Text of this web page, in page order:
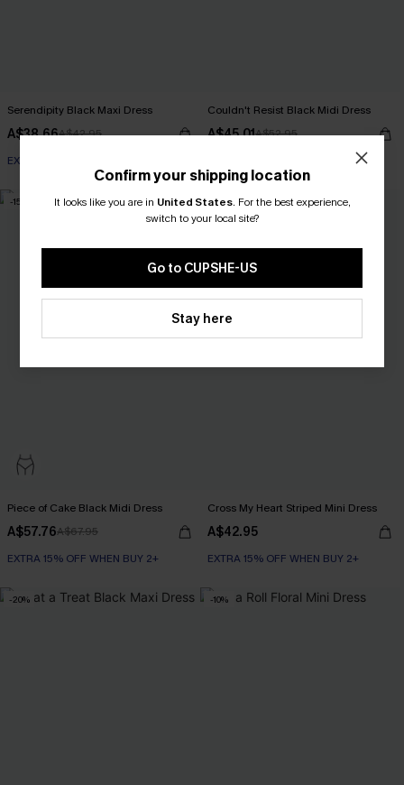
Serendipity Black Maxi Dress
A$38.66A$42.95
EXTRA 15% OFF WHEN BUY 2+
Couldn't Resist Black Midi Dress
A$45.01A$52.95
EXTRA 15% OFF WHEN BUY 2+
-15%
Piece of Cake Black Midi Dress
A$57.76A$67.95
EXTRA 15% OFF WHEN BUY 2+
NEW
Cross My Heart Striped Mini Dress
A$42.95
EXTRA 15% OFF WHEN BUY 2+
-20% -10%
Confirm your shipping location
It looks like you are in United States. For the best experience,
switch to your local site?
Go to CUPSHE-US
Stay here